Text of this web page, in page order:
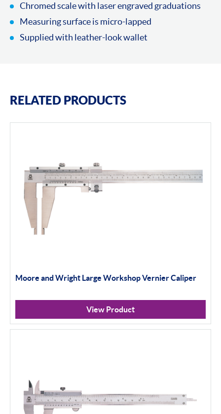
Chromed scale with laser engraved graduations
Measuring surface is micro-lapped
Supplied with leather-look wallet
RELATED PRODUCTS
Moore and Wright Large Workshop Vernier Caliper
View Product